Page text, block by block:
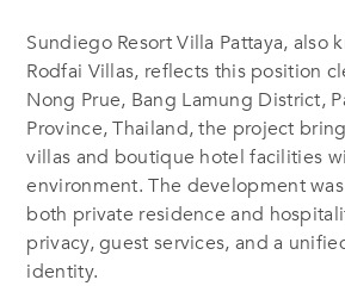
Sundiego Resort Villa Pattaya, also
Rodfai Villas, reflects this position
Nong Prue, Bang Lamung District,
Province, Thailand, the project
villas and boutique hotel facilities
environment. The development
both private residence and
privacy, guest services, and a
identity.